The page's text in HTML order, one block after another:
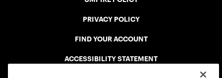
PRIVACY POLICY
FIND YOUR ACCOUNT
ACCESSIBILITY STATEMENT